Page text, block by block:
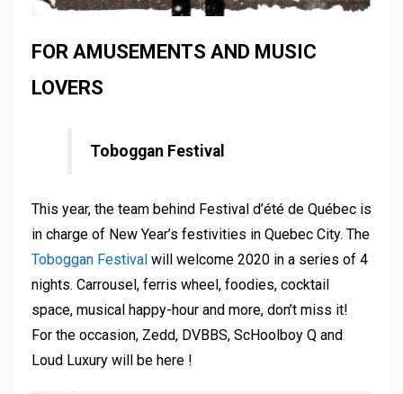
FOR AMUSEMENTS AND MUSIC
LOVERS
Toboggan Festival
This year, the team behind Festival d’été de Québec is
in charge of New Year’s festivities in Quebec City. The
Toboggan Festival will welcome 2020 in a series of 4
nights. Carrousel, ferris wheel, foodies, cocktail
space, musical happy-hour and more, don’t miss it!
For the occasion, Zedd, DVBBS, ScHoolboy Q and
Loud Luxury will be here !